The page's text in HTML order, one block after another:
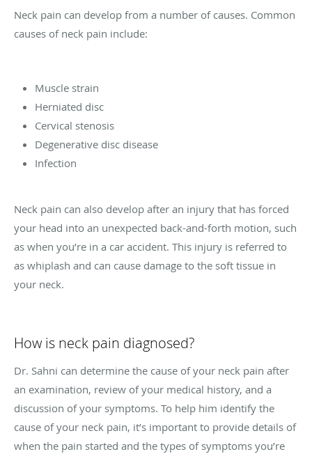
Neck pain can develop from a number of causes. Common
causes of neck pain include:
Muscle strain
Herniated disc
Cervical stenosis
Degenerative disc disease
Infection
Neck pain can also develop after an injury that has forced
your head into an unexpected back-and-forth motion, such
as when you’re in a car accident. This injury is referred to
as whiplash and can cause damage to the soft tissue in
your neck.
How is neck pain diagnosed?
Dr. Sahni can determine the cause of your neck pain after
an examination, review of your medical history, and a
discussion of your symptoms. To help him identify the
cause of your neck pain, it’s important to provide details of
when the pain started and the types of symptoms you’re